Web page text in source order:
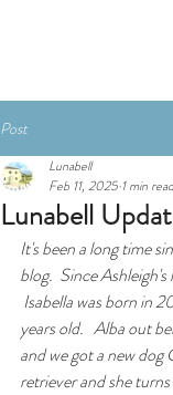
Post
Lunabell
Lunabell
Feb 11, 2025 1 min read
It's been a long time
blog.  Since
Isabella was born in
years old.   Alba out
and we got a new dog
retriever and she